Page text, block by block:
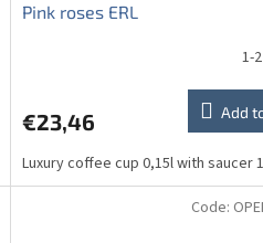
Pink roses ERL
1-
€23,46 Add
Luxury coffee cup 0,15l with saucer
Code: